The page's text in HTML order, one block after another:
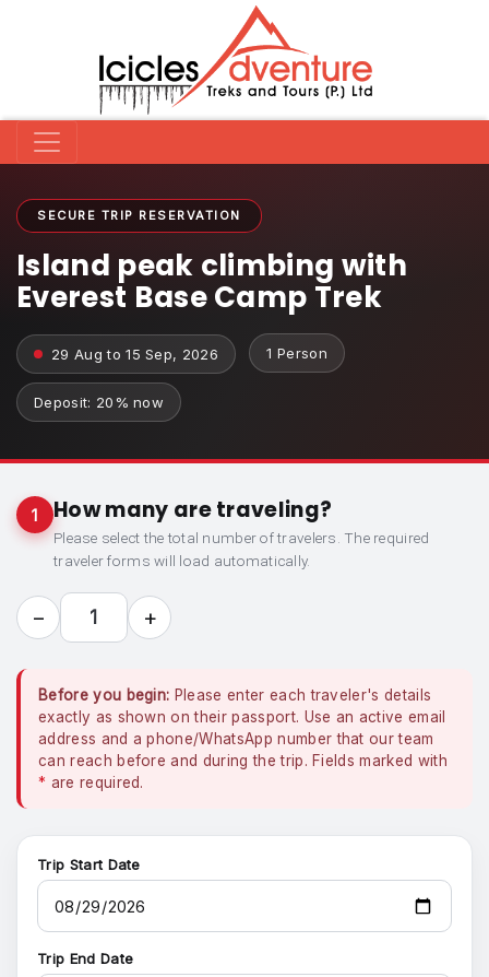
SECURE TRIP RESERVATION
Island peak climbing with
Everest Base Camp Trek
29 Aug to 15 Sep, 2026 1 Person
Deposit: 20% now
1 How many are traveling?
Please select the total number of travelers. The required
traveler forms will load automatically.
− 1 +
Before you begin: Please enter each traveler's details
exactly as shown on their passport. Use an active email
address and a phone/WhatsApp number that our team
can reach before and during the trip. Fields marked with
* are required.
Trip Start Date
Trip End Date